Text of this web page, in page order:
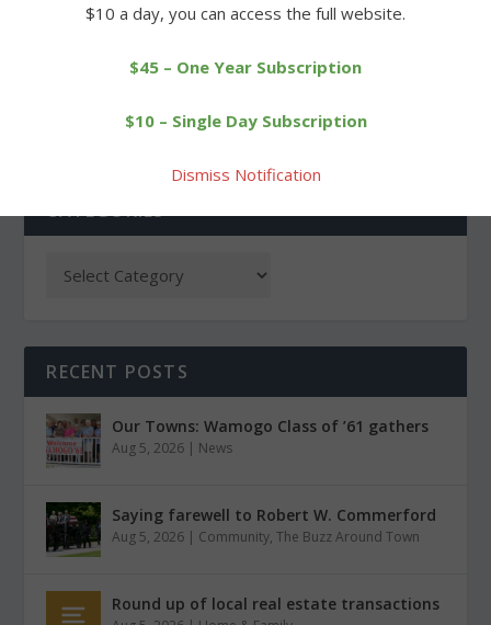
Litchfield cross-country
Voters to be asked to
CATEGORIES
RECENT POSTS
Our Towns: Wamogo Class of ’61 gathers
Aug 5, 2026 | News
Saying farewell to Robert W. Commerford
Aug 5, 2026 | Community,The Buzz Around Town
Round up of local real estate transactions
$10 a day, you can access the full website.
$45 – One Year Subscription
$10 – Single Day Subscription
Dismiss Notification